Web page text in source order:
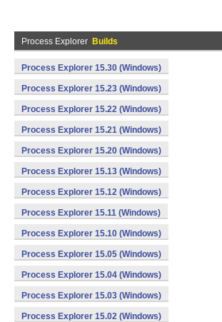
Process Explorer Builds
Process Explorer 15.30 (Windows)
Process Explorer 15.23 (Windows)
Process Explorer 15.22 (Windows)
Process Explorer 15.21 (Windows)
Process Explorer 15.20 (Windows)
Process Explorer 15.13 (Windows)
Process Explorer 15.12 (Windows)
Process Explorer 15.11 (Windows)
Process Explorer 15.10 (Windows)
Process Explorer 15.05 (Windows)
Process Explorer 15.04 (Windows)
Process Explorer 15.03 (Windows)
Process Explorer 15.02 (Windows)